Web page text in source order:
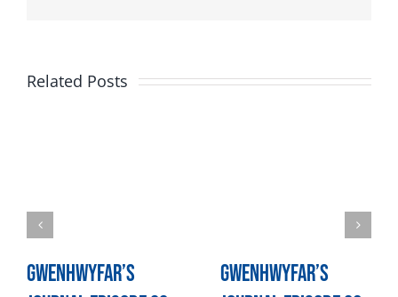
Related Posts
Gwenhwyfar’s
Gwenhwyfar’s